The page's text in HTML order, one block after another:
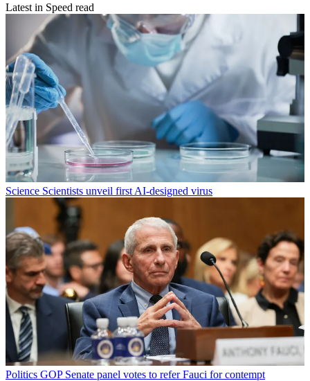
Latest in Speed read
Science Scientists unveil first AI-designed virus
Politics GOP Senate panel votes to refer Fauci for contempt